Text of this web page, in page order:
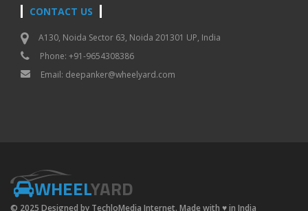
CONTACT US
A130, Noida Sector 63, Noida 201301 UP, India
Phone: +91-9654308386
Email: deepanker@wheelyard.com
WHEELYARD
© 2025 Designed by TechloMedia Internet. Made with ♥in India